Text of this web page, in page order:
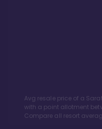
Avg resale price of a
with a point allotment
Compare all resort